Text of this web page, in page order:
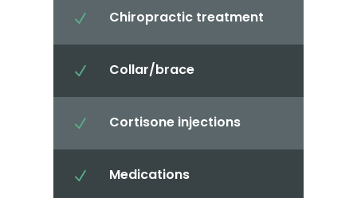
N Chiropractic treatment
N Collar/brace
N Cortisone injections
N Medications